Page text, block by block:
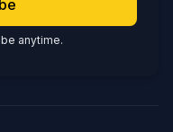
anytime.